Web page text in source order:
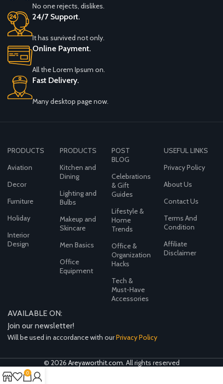
No one rejects, dislikes.
24/7 Support.
It has survived not only.
Online Payment.
All the Lorem Ipsum on.
Fast Delivery.
Many desktop page now.
PRODUCTS
Aviation
Decor
Furniture
Holiday
Interior
Design
PRODUCTS
Kitchen and
Dining
Lighting and
Bulbs
Makeup and
Skincare
Men Basics
Office
Equipment
POST
BLOG
Celebrations
& Gift
Guides
Lifestyle &
Home
Trends
Office &
Organization
Hacks
Tech &
Must-Have
Accessories
USEFUL LINKS
Privacy Policy
About Us
Contact Us
Terms And
Condition
Affiliate
Disclaimer
AVAILABLE ON:
Join our newsletter!
Will be used in accordance with ourPrivacy Policy
© 2026 Areyaworthit.com. All rights reserved
0